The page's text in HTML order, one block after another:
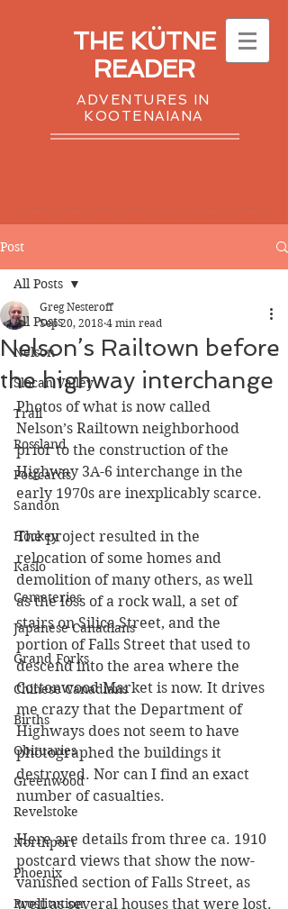
THE KÜTNE
READER
ADVENTURES IN
KOOTENAIANA
Post
All Posts
Nelson
Slocan Valley
Trail
Rossland
Postcards
Sandon
Hockey
Kaslo
Cemeteries
Japanese Canadians
Grand Forks
Chinese Canadians
Births
Obituaries
Greenwood
Revelstoke
Northport
Phoenix
Prostitution
All Posts
Nelson’s Railtown before
the highway interchange
Greg Nesteroff
Sep 20, 2018 4 min read
Photos of what is now called
Nelson’s Railtown neighborhood
prior to the construction of the
Highway 3A-6 interchange in the
early 1970s are inexplicably scarce.
The project resulted in the
relocation of some homes and
demolition of many others, as well
as the loss of a rock wall, a set of
stairs on Silica Street, and the
portion of Falls Street that used to
descend into the area where the
Cottonwood Market is now. It drives
me crazy that the Department of
Highways does not seem to have
photographed the buildings it
destroyed. Nor can I find an exact
number of casualties.
Here are details from three ca. 1910
postcard views that show the now-
vanished section of Falls Street, as
well as several houses that were lost.